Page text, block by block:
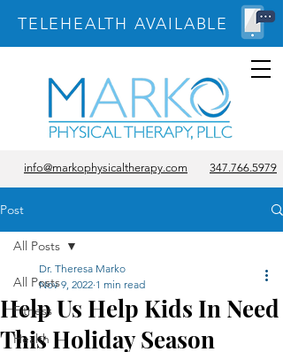
TELEHEALTH AVAILABLE
info@markophysicaltherapy.com 347.766.5979
Post
All Posts
Fitness
Health
All Posts
Help Us Help Kids In Need
This Holiday Season
Dr. Theresa Marko
Nov 9, 2022 1 min read